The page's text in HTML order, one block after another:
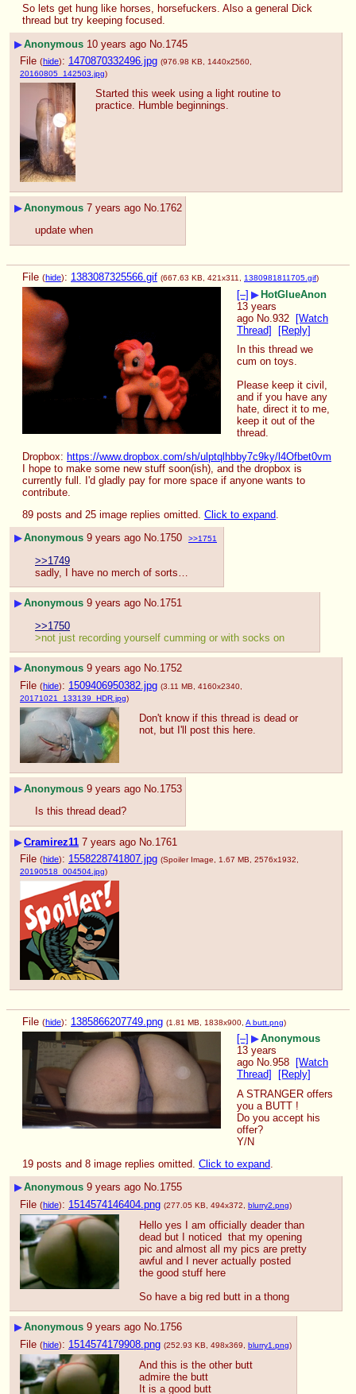
So lets get hung like horses, horsefuckers. Also a general Dick
thread but try keeping focused.
▶Anonymous 10 years ago No. 1745
File (hide): 1470870332496.jpg (976.98 KB, 1440x2560,
20160805_142503.jpg)
Started this week using a light routine to
practice. Humble beginnings.
▶Anonymous 7 years ago No. 1762
update when
File (hide): 1383087325566.gif (667.63 KB, 421x311, 1380981811705.gif)
[–] ▶HotGlueAnon
13 years
ago No. 932 [Watch
Thread]
[Reply]
In this thread we
cum on toys.
Please keep it civil,
and if you have any
hate, direct it to me,
keep it out of the
thread.
Dropbox: https://www.dropbox.com/sh/ulptqlhbby7c9ky/l4Ofbet0vm
I hope to make some new stuff soon(ish), and the dropbox is
currently full. I'd gladly pay for more space if anyone wants to
contribute.
89 posts and 25 image replies omitted. Click to expand.
▶Anonymous 9 years ago No.1750 >>1751
>>1749
sadly, I have no merch of sorts…
▶Anonymous 9 years ago No.1751
>>1750
>not just recording yourself cumming or with socks on
▶Anonymous 9 years ago No.1752
File (hide): 1509406950382.jpg (3.11 MB, 4160x2340,
20171021_133139_HDR.jpg)
Don't know if this thread is dead or
not, but I'll post this here.
▶Anonymous 9 years ago No. 1753
Is this thread dead?
▶Cramirez11 7 years ago No. 1761
File (hide): 1558228741807.jpg (Spoiler Image, 1.67 MB, 2576x1932,
20190518_004504.jpg)
File (hide): 1385866207749.png (1.81 MB, 1838x900, A butt.png)
[–] ▶Anonymous
13 years
ago No.958
[Watch
Thread]
[Reply]
A STRANGER offers
you a BUTT !
Do you accept his
offer?
Y/N
19 posts and 8 image replies omitted. Click to expand.
▶Anonymous 9 years ago No.1755
File (hide): 1514574146404.png (277.05 KB, 494x372, blurry2.png)
Hello yes I am officially deader than
dead but I noticed  that my opening
pic and almost all my pics are pretty
awful and I never actually posted
the good stuff here
So have a big red butt in a thong
▶Anonymous 9 years ago No.1756
File (hide): 1514574179908.png (252.93 KB, 498x369, blurry1.png)
And this is the other butt
admire the butt
It is a good butt